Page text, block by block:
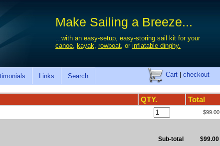
Make Sailing a Breeze...
...with an easy-setup, easy-storing sail kit for your
canoe, kayak, rowboat, or inflatable dinghy.
Links Search Cart checkout
QTY. Total
$99.00
Sub-total
$99.00